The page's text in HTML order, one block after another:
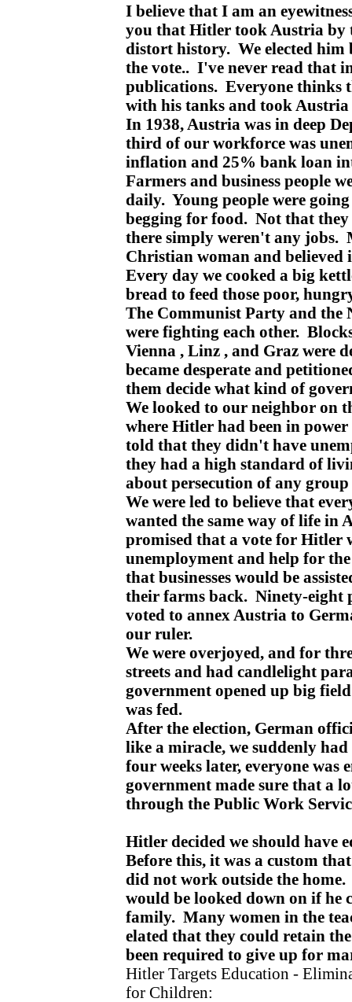
I believe that I am an
you that Hitler took Austria by
distort history. We elected him
the vote.. I've never read that
publications. Everyone thinks
with his tanks and took Austria
In 1938, Austria was in deep
third of our workforce was
inflation and 25% bank loan
Farmers and business people
daily. Young people were
begging for food. Not that
there simply weren't any jobs.
Christian woman and believed
Every day we cooked a big
bread to feed those poor,
The Communist Party and the
were fighting each other.
Vienna , Linz , and Graz were
became desperate and
them decide what kind of
We looked to our neighbor on
where Hitler had been in power
told that they didn't have
they had a high standard of
about persecution of any
We were led to believe that
wanted the same way of life in
promised that a vote for Hitler
unemployment and help for
that businesses would be
their farms back. Ninety-eight
voted to annex Austria to
our ruler.
We were overjoyed, and for
streets and had candlelight
government opened up big
was fed.
After the election, German
like a miracle, we suddenly
four weeks later, everyone was
government made sure that a
through the Public Work
Hitler decided we should have
Before this, it was a custom
did not work outside the
would be looked down on if he
family. Many women in the
elated that they could retain
been required to give up for
Hitler Targets Education -
for Children: